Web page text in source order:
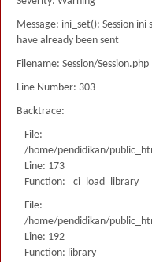
Message: ini_set(): Session
have already been sent
Filename: Session/Session.php
Line Number: 303
Backtrace:
File:
/home/pendidikan/
Line: 173
Function: _ci_load_library
File:
/home/pendidikan/
Line: 192
Function: library